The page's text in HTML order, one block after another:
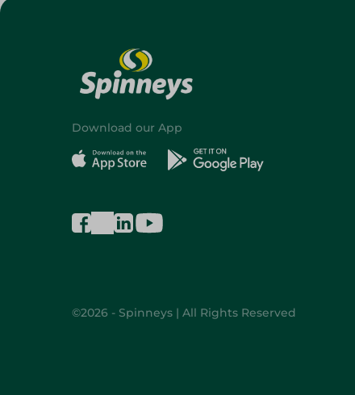
Download our App
©2026 - Spinneys | All Rights Reserved